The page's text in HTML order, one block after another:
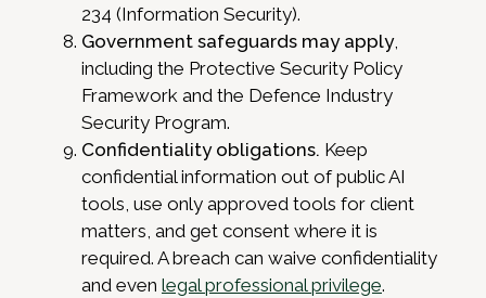
234 (Information Security).
Government safeguards may apply,
including the Protective Security Policy
Framework and the Defence Industry
Security Program.
Confidentiality obligations. Keep
confidential information out of public AI
tools, use only approved tools for client
matters, and get consent where it is
required. A breach can waive confidentiality
and even legal professional privilege.